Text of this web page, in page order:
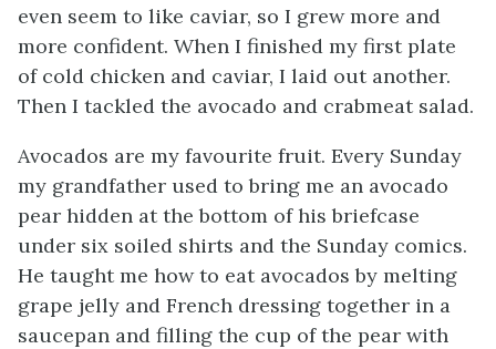
even seem to like caviar, so I grew more and
more confident. When I finished my first plate
of cold chicken and caviar, I laid out another.
Then I tackled the avocado and crabmeat salad.
Avocados are my favourite fruit. Every Sunday
my grandfather used to bring me an avocado
pear hidden at the bottom of his briefcase
under six soiled shirts and the Sunday comics.
He taught me how to eat avocados by melting
grape jelly and French dressing together in a
saucepan and filling the cup of the pear with